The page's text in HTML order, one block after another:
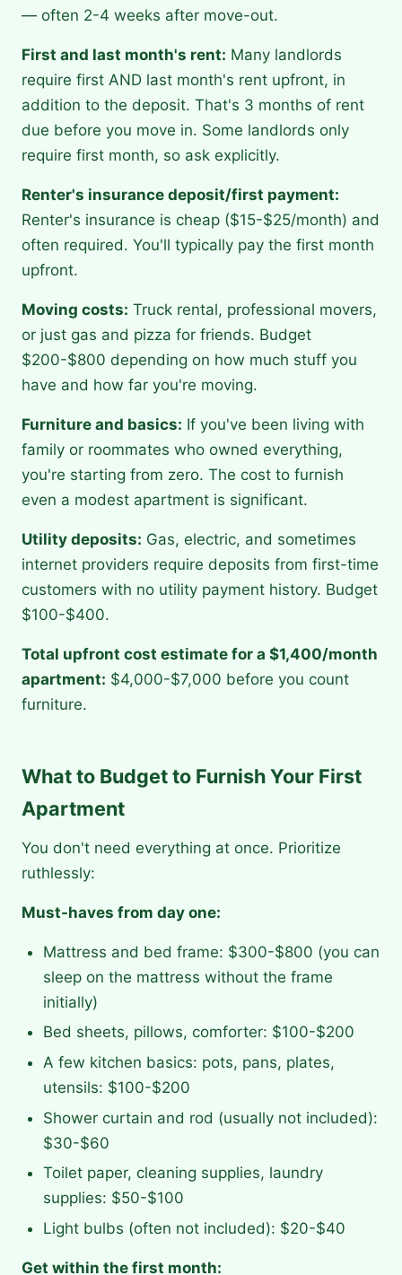
— often 2-4 weeks after move-out.
First and last month's rent: Many landlords
require first AND last month's rent upfront, in
addition to the deposit. That's 3 months of rent
due before you move in. Some landlords only
require first month, so ask explicitly.
Renter's insurance deposit/first payment:
Renter's insurance is cheap ($15-$25/month) and
often required. You'll typically pay the first month
upfront.
Moving costs: Truck rental, professional movers,
or just gas and pizza for friends. Budget
$200-$800 depending on how much stuff you
have and how far you're moving.
Furniture and basics: If you've been living with
family or roommates who owned everything,
you're starting from zero. The cost to furnish
even a modest apartment is significant.
Utility deposits: Gas, electric, and sometimes
internet providers require deposits from first-time
customers with no utility payment history. Budget
$100-$400.
Total upfront cost estimate for a $1,400/month
apartment: $4,000-$7,000 before you count
furniture.
What to Budget to Furnish Your First
Apartment
You don't need everything at once. Prioritize
ruthlessly:
Must-haves from day one:
Mattress and bed frame: $300-$800 (you can
sleep on the mattress without the frame
initially)
Bed sheets, pillows, comforter: $100-$200
A few kitchen basics: pots, pans, plates,
utensils: $100-$200
Shower curtain and rod (usually not included):
$30-$60
Toilet paper, cleaning supplies, laundry
supplies: $50-$100
Light bulbs (often not included): $20-$40
Get within the first month: